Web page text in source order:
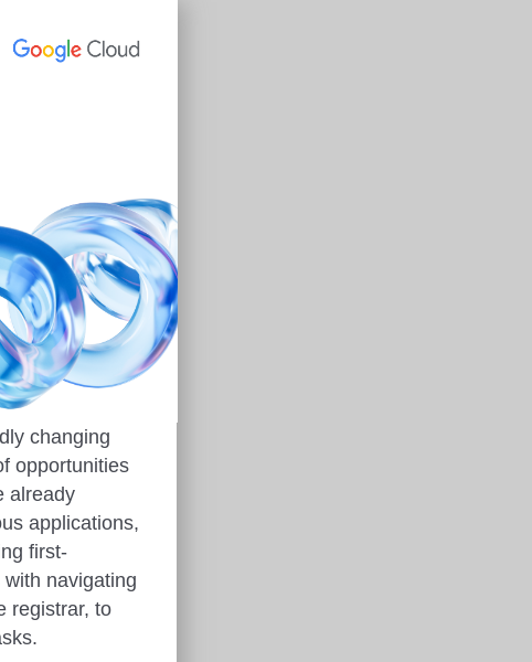
changing
opportunities
already
applications,
first-
navigating
registrar, to